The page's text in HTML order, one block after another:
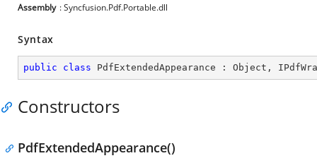
Assembly : Syncfusion.Pdf.Portable.dll
Syntax
public class PdfExtendedAppearance : Object ,
Constructors
PdfExtendedAppearance()